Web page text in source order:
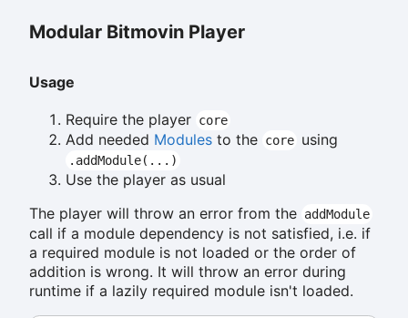
Modular Bitmovin Player
Usage
Require the player core
Add needed Modules to the core using
.addModule(...)
Use the player as usual
The player will throw an error from the addModule
call if a module dependency is not satisfied, i.e. if
a required module is not loaded or the order of
addition is wrong. It will throw an error during
runtime if a lazily required module isn't loaded.